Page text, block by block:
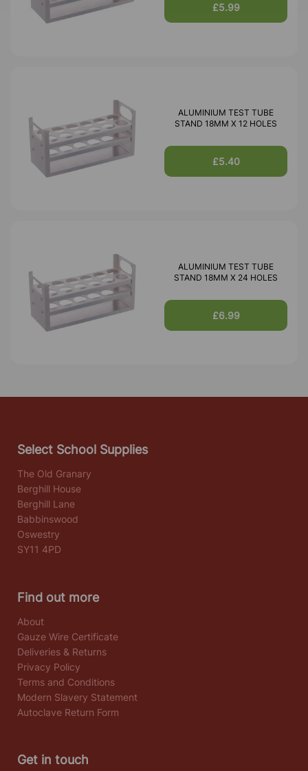
£5.99
ALUMINIUM TEST TUBE
STAND 18MM X 12 HOLES
£5.40
ALUMINIUM TEST TUBE
STAND 18MM X 24 HOLES
£6.99
Select School Supplies
The Old Granary
Berghill House
Berghill Lane
Babbinswood
Oswestry
SY11 4PD
Find out more
About
Gauze Wire Certificate
Deliveries & Returns
Privacy Policy
Terms and Conditions
Modern Slavery Statement
Autoclave Return Form
Get in touch